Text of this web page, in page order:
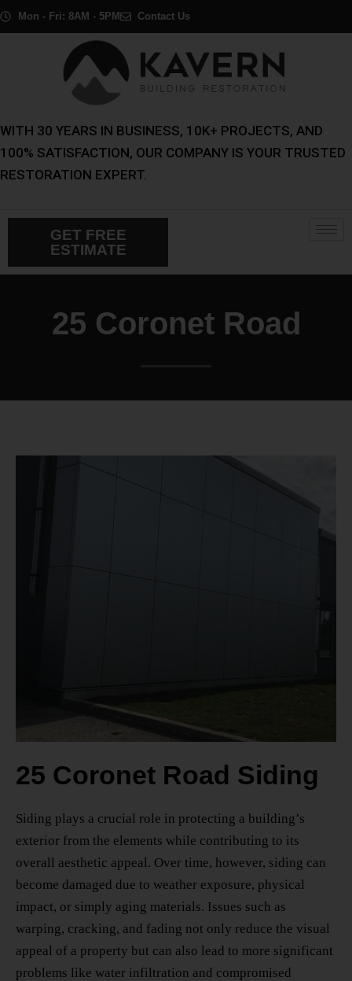
Skip
Mon - Fri: 8AM - 5PM Contact Us
WITH 30 YEARS IN BUSINESS, 10K+ PROJECTS, AND
100% SATISFACTION, OUR COMPANY IS YOUR TRUSTED
RESTORATION EXPERT.
GET FREE
ESTIMATE
25 Coronet Road
25 Coronet Road Siding
Siding plays a crucial role in protecting a building’s
exterior from the elements while contributing to its
overall aesthetic appeal. Over time, however, siding can
become damaged due to weather exposure, physical
impact, or simply aging materials. Issues such as
warping, cracking, and fading not only reduce the visual
appeal of a property but can also lead to more significant
problems like water infiltration and compromised